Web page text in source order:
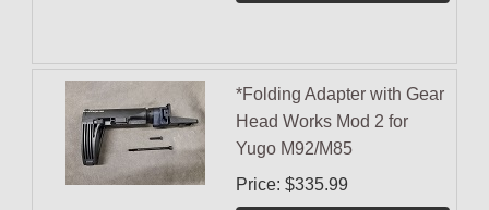
*Folding Adapter with Gear
Head Works Mod 2 for
Yugo M92/M85
Price $335.99